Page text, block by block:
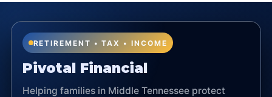
RETIREMENT • TAX • INCOME
Pivotal Financial
Helping families in Middle Tennessee protect